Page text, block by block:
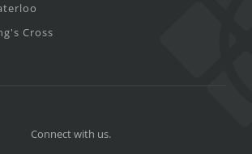
Cross
Connect with us.